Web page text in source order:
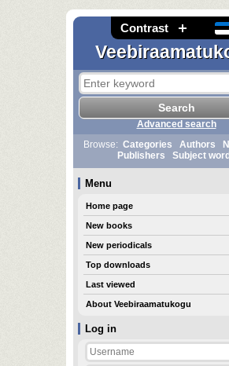
Contrast
Log in
Advanced search
Browse: Categories Authors
Publishers
Subject
Menu
Home page
New books
New periodicals
Top downloads
Last viewed
About Veebiraamatukogu